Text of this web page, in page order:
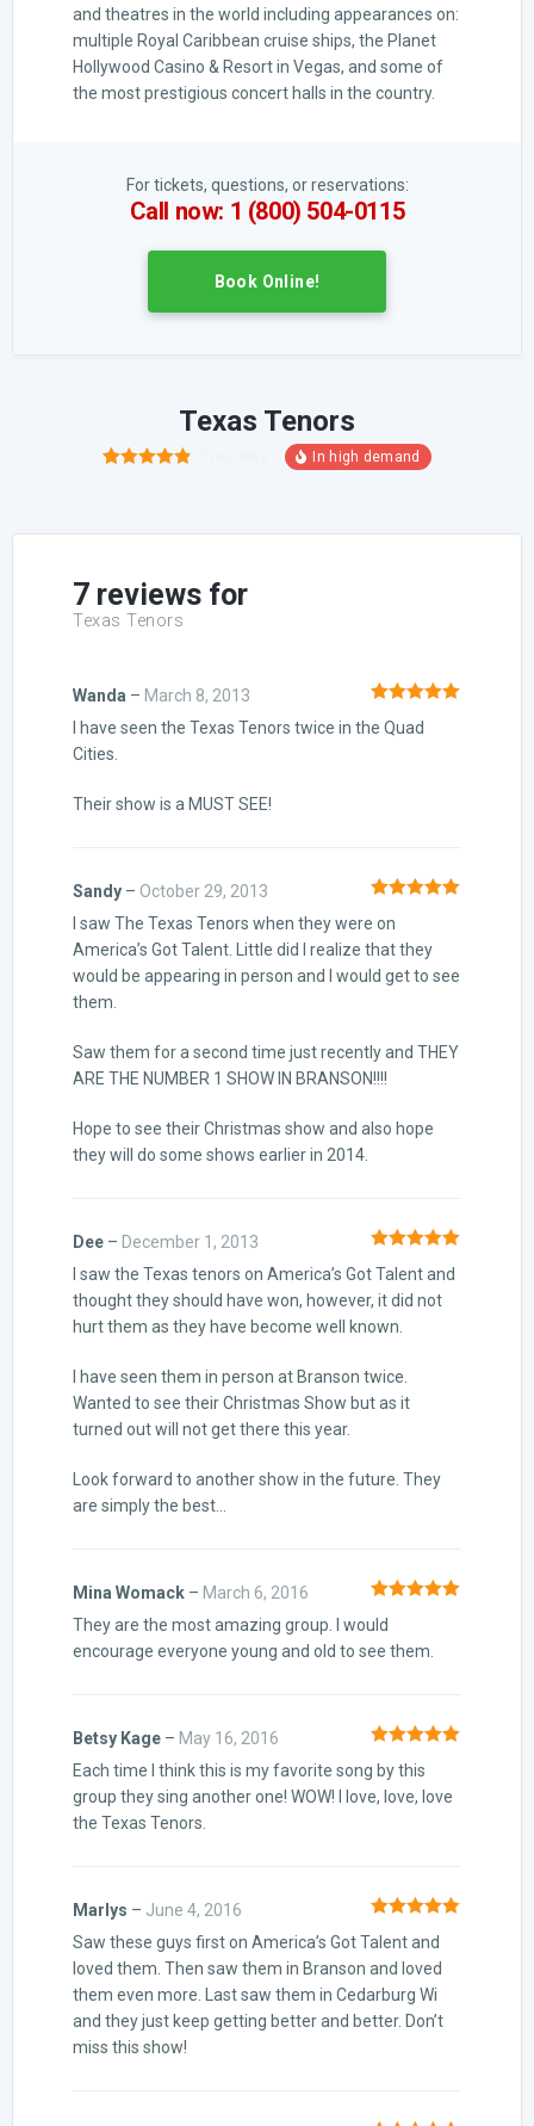
and theatres in the world including appearances on:
multiple Royal Caribbean cruise ships, the Planet
Hollywood Casino & Resort in Vegas, and some of
the most prestigious concert halls in the country.
For tickets, questions, or reservations:
Call now: 1 (800) 504-0115
Book Online!
Texas Tenors
customer
7 reviews for
Texas Tenors
of 5
Wanda – March 8, 2013
I have seen the Texas Tenors twice in the Quad
Cities.
Their show is a MUST SEE!
of 5
Sandy – October 29, 2013
I saw The Texas Tenors when they were on
America’s Got Talent. Little did I realize that they
would be appearing in person and I would get to see
them.
Saw them for a second time just recently and THEY
ARE THE NUMBER 1 SHOW IN BRANSON!!!!
Hope to see their Christmas show and also hope
they will do some shows earlier in 2014.
of 5
Dee – December 1, 2013
I saw the Texas tenors on America’s Got Talent and
thought they should have won, however, it did not
hurt them as they have become well known.
I have seen them in person at Branson twice.
Wanted to see their Christmas Show but as it
turned out will not get there this year.
Look forward to another show in the future. They
are simply the best…
of 5
Mina Womack – March 6, 2016
They are the most amazing group. I would
encourage everyone young and old to see them.
of 5
Betsy Kage – May 16, 2016
Each time I think this is my favorite song by this
group they sing another one! WOW! I love, love, love
the Texas Tenors.
of 5
Marlys – June 4, 2016
Saw these guys first on America’s Got Talent and
loved them. Then saw them in Branson and loved
them even more. Last saw them in Cedarburg Wi
and they just keep getting better and better. Don’t
miss this show!